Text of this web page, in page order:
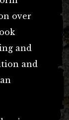
over
and
and